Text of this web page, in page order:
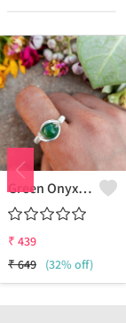
Green Onyx Gemstone Handmade Copper Wire Wrap Collection Ring
₹ 439
₹649 (32% off)